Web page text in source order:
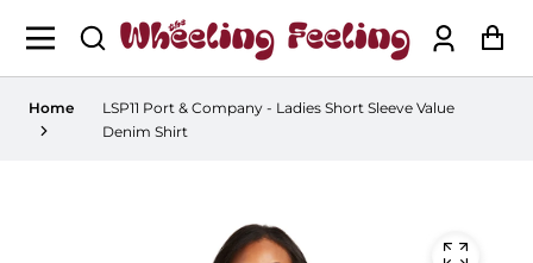
Log
in
Home
LSP11 Port & Company - Ladies Short Sleeve Value
Denim Shirt